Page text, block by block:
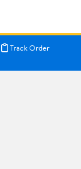
Track Order